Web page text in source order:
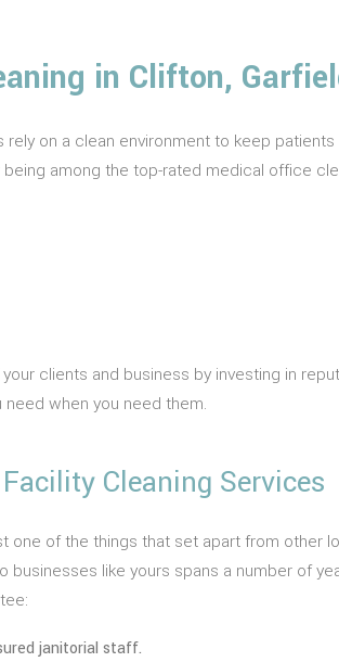
in Clifton,
on a clean environment to keep
among the top-rated medical office
clients and business by investing in
when you need them.
Cleaning Services
one of the things that set apart from
businesses like yours spans a number of
janitorial staff.